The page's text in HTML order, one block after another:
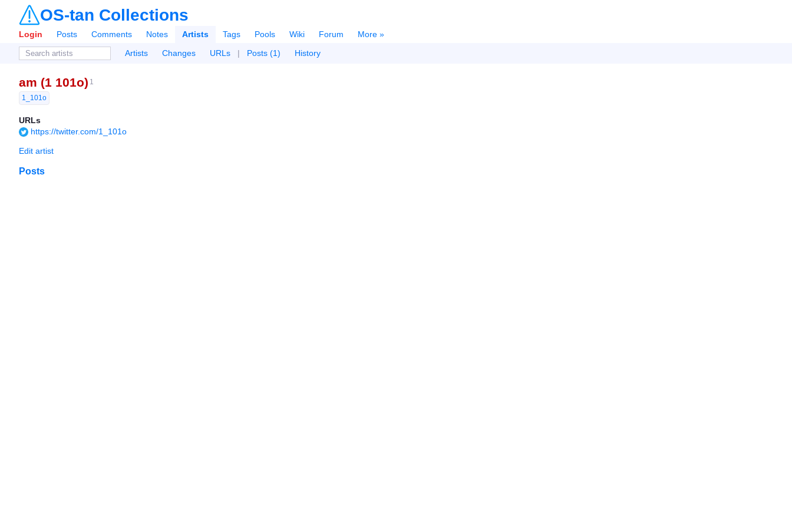
OS-tan Collections
Login Posts Comments Notes Artists Tags Pools Wiki Forum
More »
Artists
Changes URLs | Posts (1) History
am (1 101o) 1
1_101o
URLs
https://twitter.com/1_101o
Edit artist
Posts